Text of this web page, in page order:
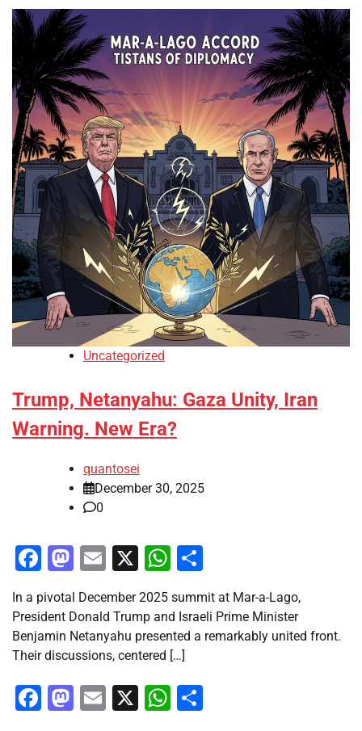
Uncategorized
Trump, Netanyahu: Gaza Unity, Iran
Warning. New Era?
quantosei
December 30, 2025
0
Facebook
Mastodon
Email
X WhatsApp
In a pivotal December 2025 summit at Mar-a-Lago,
President Donald Trump and Israeli Prime Minister
Benjamin Netanyahu presented a remarkably united front.
Their discussions, centered […]
Facebook
Mastodon
Email
X WhatsApp